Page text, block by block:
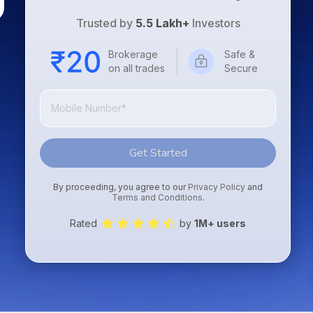
Trusted by 5.5 Lakh+ Investors
Brokerage
on all trades
Safe &
Secure
Get Started
By proceeding, you agree to our Privacy Policy and
Terms and Conditions.
Rated by1M+ users